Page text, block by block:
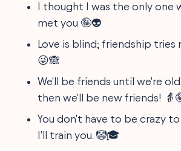
I thought I was the only one
met you 🤪👽
Love is blind; friendship
😜🙈
We'll be friends until we're old
then we'll be new friends!
You don't have to be crazy
I'll train you. 🤡🎓